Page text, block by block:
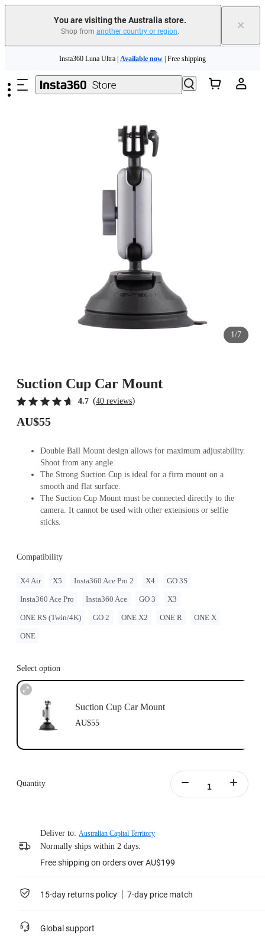
You are visiting the Australia store.
Shop from another country or region. ×
Insta360 Luna Ultra |Available now| Free shipping
Insta360 Luna Ultra | Available now | Free shipping
1/7
Suction Cup Car Mount
4.7 (40 reviews)
AU$55
Double Ball Mount design allows for maximum adjustability.
Shoot from any angle.
The Strong Suction Cup is ideal for a firm mount on a
smooth and flat surface.
The Suction Cup Mount must be connected directly to the
camera. It cannot be used with other extensions or selfie
sticks.
Compatibility
X4 Air X5 Insta360 Ace Pro 2 X4 GO 3S
Insta360 Ace Pro Insta360 Ace GO 3 X3
ONE RS (Twin/4K) GO 2 ONE X2 ONE R ONE X
ONE
Select option
Suction Cup Car Mount
AU$55
Quantity
Deliver to: Australian Capital Territory
Normally ships within 2 days.
Free shipping on orders over AU$199
15-day returns policy 7-day price match
Global support